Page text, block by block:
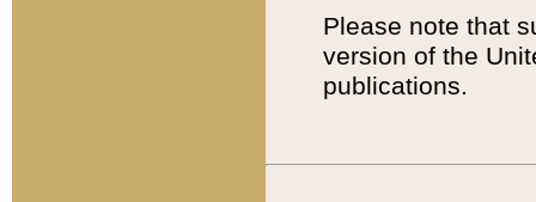
Please note that
version of the
publications.